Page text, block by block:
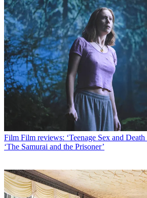
Film Film reviews: ‘Teenage Sex and
‘The Samurai and the Prisoner’